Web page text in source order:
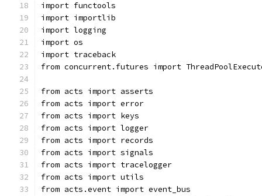
import functools
import importlib
import logging
import os
import traceback
from concurrent.futures import
from acts import asserts
from acts import error
from acts import keys
from acts import logger
from acts import records
from acts import signals
from acts import tracelogger
from acts import utils
from acts.event import event_bus